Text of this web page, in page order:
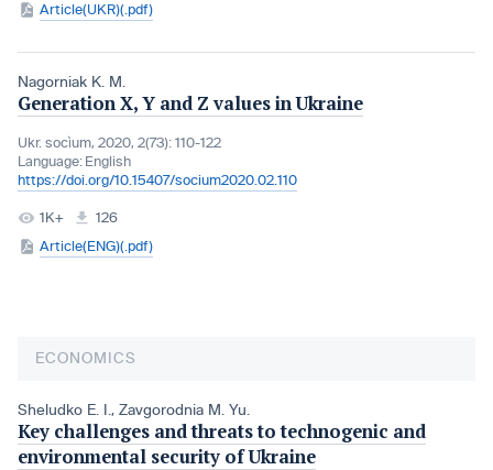
Article(UKR)(.pdf)
Nagorniak K. M.
Generation X, Y and Z values in Ukraine
Ukr. socìum, 2020, 2(73): 110-122
Language: English
https://doi.org/10.15407/socium2020.02.110
1K+
126
Article(ENG)(.pdf)
ECONOMICS
Sheludko E. I. , Zavgorodnia M. Yu.
Key challenges and threats to technogenic and
environmental security of Ukraine